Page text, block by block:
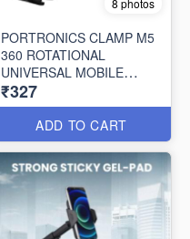
PORTRONICS CLAMP M5
360 ROTATIONAL
UNIVERSAL MOBILE
HOLDER
₹327
ADD TO CART